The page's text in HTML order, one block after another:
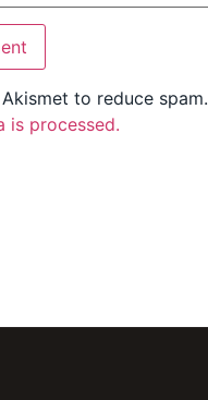
to reduce spam.
is processed.